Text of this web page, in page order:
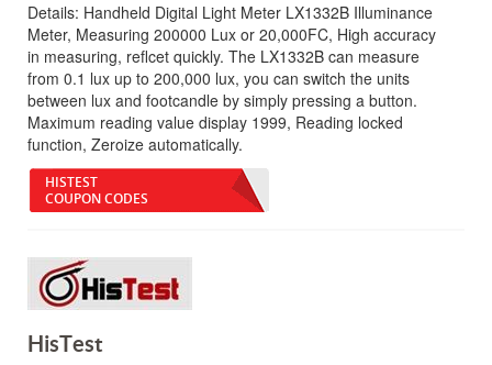
Details: Handheld Digital Light Meter LX1332B Illuminance
Meter, Measuring 200000 Lux or 20,000FC, High accuracy
in measuring, reflcet quickly. The LX1332B can measure
from 0.1 lux up to 200,000 lux, you can switch the units
between lux and footcandle by simply pressing a button.
Maximum reading value display 1999, Reading locked
function, Zeroize automatically.
HISTEST
COUPON CODES
HisTest